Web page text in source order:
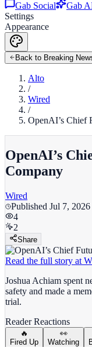
Gab Social
Gab
Settings
Appearance
Back to Breaking
Alto
/
Wired
/
OpenAI’s Chief
OpenAI’s
Company
Wired
Published Jul 7,
4
2
Share
Read the full story at
Joshua Achiam spent
safety and made a
trial.
Reader Reactions
🔥
Fired Up
👀
Watching